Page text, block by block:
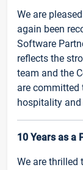
We are
again been
Software
reflects the
team and the
are committed
hospitality
10 Years as a
We are thrilled